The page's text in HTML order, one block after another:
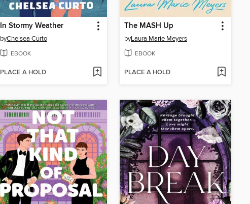
In Stormy Weather
byChelsea Curto
EBOOK
PLACE A HOLD
The MASH Up
byLaura Marie Meyers
EBOOK
PLACE A HOLD